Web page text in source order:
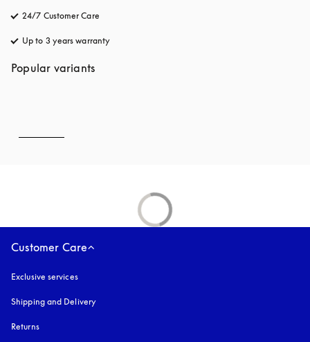
24/7 Customer Care
Up to 3 years warranty
Popular variants
Customer Care
Exclusive services
Shipping and Delivery
Returns